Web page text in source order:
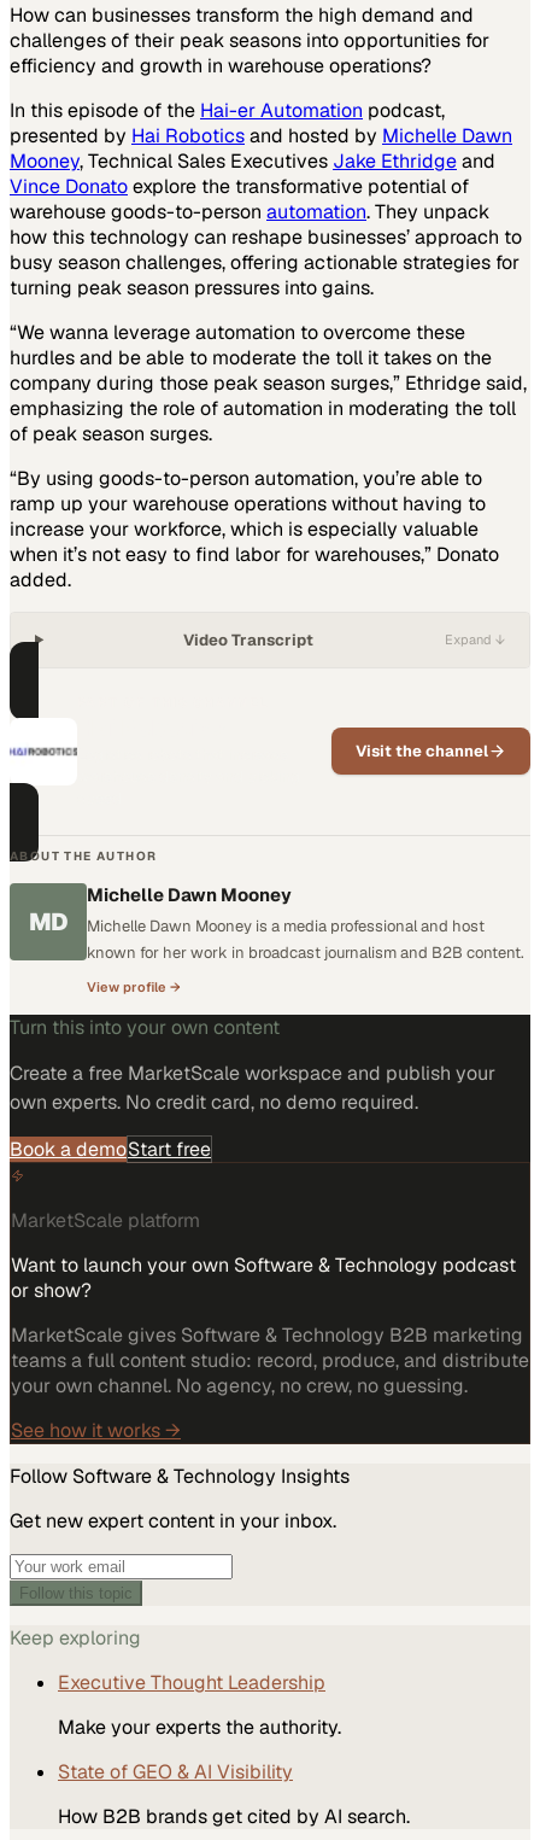
How can businesses transform the high demand and
challenges of their peak seasons into opportunities for
efficiency and growth in warehouse operations?
In this episode of the Hai-er Automation podcast,
presented by Hai Roboticsand hosted by Michelle Dawn
Mooney, Technical Sales Executives Jake Ethridgeand
Vince Donatoexplore the transformative potential of
warehouse goods-to-person automation. They unpack
how this technology can reshape businesses’ approach to
busy season challenges, offering actionable strategies for
turning peak season pressures into gains.
“We wanna leverage automation to overcome these
hurdles and be able to moderate the toll it takes on the
company during those peak season surges,” Ethridge said,
emphasizing the role of automation in moderating the toll
of peak season surges.
“By using goods-to-person automation, you’re able to
ramp up your warehouse operations without having to
increase your workforce, which is especially valuable
when it’s not easy to find labor for warehouses,” Donato
added.
Video Transcript Expand ↓
Visit the channel
ABOUT THE AUTHOR
MD
Michelle Dawn Mooney
Michelle Dawn Mooney is a media professional and host
known for her work in broadcast journalism and B2B content.
View profile →
Turn this into your own content
Create a free MarketScale workspace and publish your
own experts. No credit card, no demo required.
Book a demoStart free
MarketScale platform
Want to launch your own Software & Technology podcast
or show?
MarketScale gives Software & Technology B2B marketing
teams a full content studio: record, produce, and distribute
your own channel. No agency, no crew, no guessing.
See how it works →
Follow Software & Technology Insights
Get new expert content in your inbox.
Follow this topic
Keep exploring
Executive Thought Leadership
Make your experts the authority.
State of GEO & AI Visibility
How B2B brands get cited by AI search.